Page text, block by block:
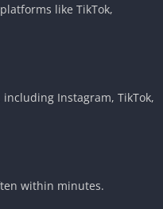
like TikTok,
Instagram, TikTok,
within minutes.